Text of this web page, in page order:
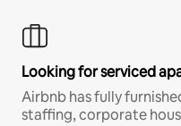
Looking for serviced
Airbnb has fully
staffing, corporate